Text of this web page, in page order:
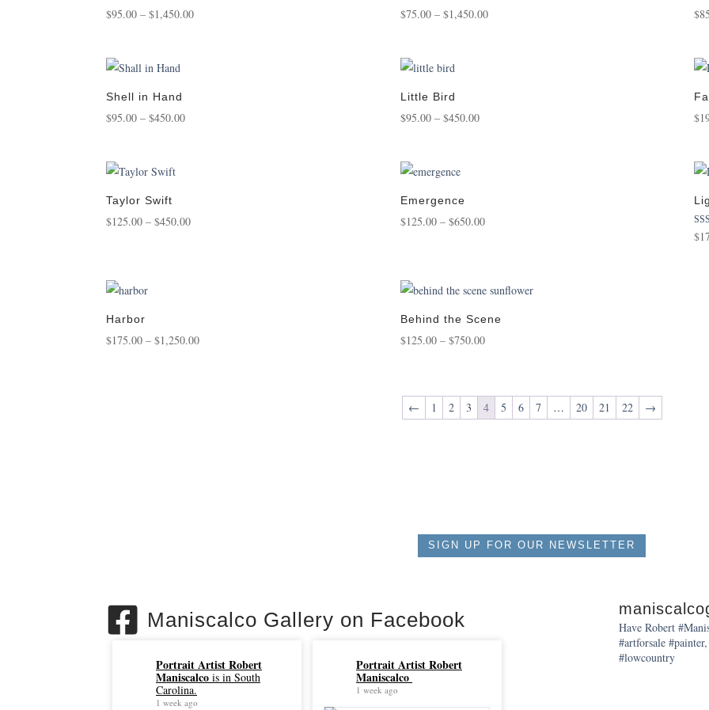
$95.00 – $1,450.00Price
$75.00 – $1,450.00Price
$
Shell in Hand
$95.00 – $450.00Price
Little Bird
$95.00 – $450.00Price
$
Taylor Swift
$125.00 – $450.00Price
Emergence
$125.00 – $650.00Price
$
Harbor
$175.00 – $1,250.00Price
Behind the Scene
$125.00 – $750.00Price
through
$750.00
← 1 2 3 4 5 6 7 … 20 21 22 →
SIGN UP FOR OUR NEWSLETTER
Maniscalco Gallery on Facebook
Portrait Artist Robert
Maniscalcois in South
Carolina.
1 week ago
Portrait Artist Robert
Maniscalco
1 week ago
Have Robert
#artforsale
#lowcountry